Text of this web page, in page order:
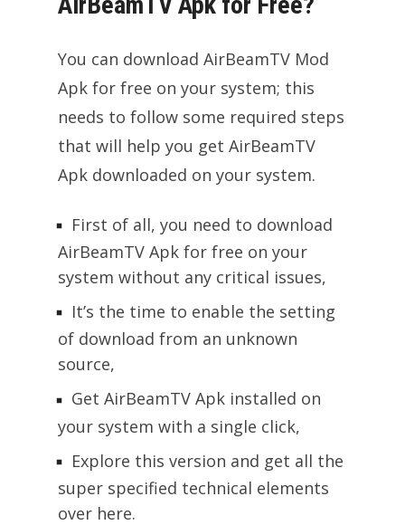
You can download AirBeamTV Mod
Apk for free on your system; this
needs to follow some required steps
that will help you get AirBeamTV
Apk downloaded on your system.
First of all, you need to download
AirBeamTV Apk for free on your
system without any critical issues,
It’s the time to enable the setting
of download from an unknown
source,
Get AirBeamTV Apk installed on
your system with a single click,
Explore this version and get all the
super specified technical elements
over here.